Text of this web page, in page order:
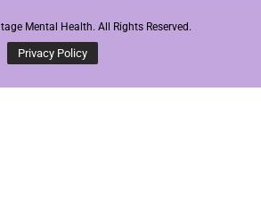
Mental Health. All Rights Reserved.
Privacy Policy